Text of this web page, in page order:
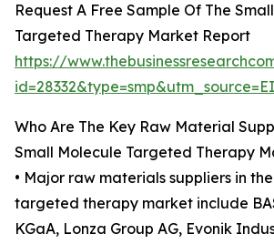
Request A Free Sample Of The
Targeted Therapy Market Report
https://
Who Are The Key Raw Material
Small Molecule Targeted Therapy
• Major raw materials suppliers in
targeted therapy market include
KGaA, Lonza Group AG, Evonik